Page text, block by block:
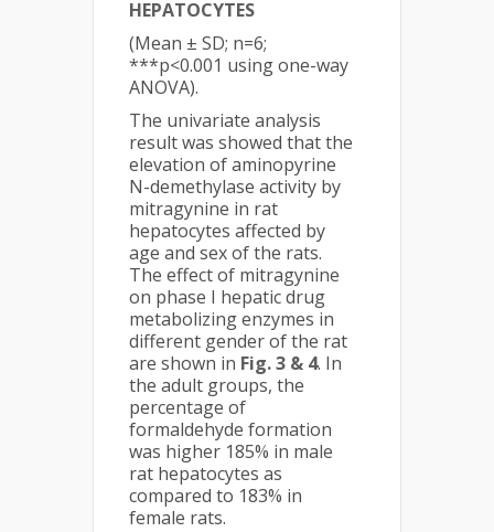
HEPATOCYTES
(Mean ± SD; n=6;
***p<0.001 using one-way
ANOVA).
The univariate analysis
result was showed that the
elevation of aminopyrine
N-demethylase activity by
mitragynine in rat
hepatocytes affected by
age and sex of the rats.
The effect of mitragynine
on phase I hepatic drug
metabolizing enzymes in
different gender of the rat
are shown in Fig. 3 & 4. In
the adult groups, the
percentage of
formaldehyde formation
was higher 185% in male
rat hepatocytes as
compared to 183% in
female rats.